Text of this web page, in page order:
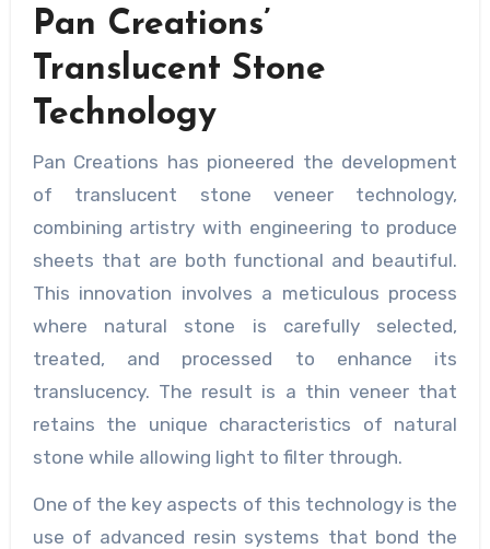
Pan Creations’
Translucent Stone
Technology
Pan Creations has pioneered the development
of translucent stone veneer technology,
combining artistry with engineering to produce
sheets that are both functional and beautiful.
This innovation involves a meticulous process
where natural stone is carefully selected,
treated, and processed to enhance its
translucency. The result is a thin veneer that
retains the unique characteristics of natural
stone while allowing light to filter through.
One of the key aspects of this technology is the
use of advanced resin systems that bond the